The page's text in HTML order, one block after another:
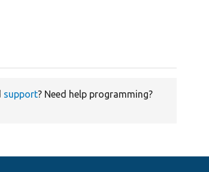
support? Need help programming?